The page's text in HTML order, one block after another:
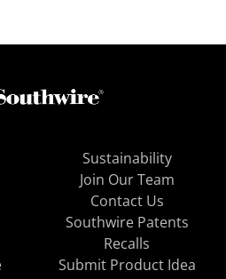
Sustainability
Join Our Team
Contact Us
Southwire Patents
Recalls
Submit Product Idea